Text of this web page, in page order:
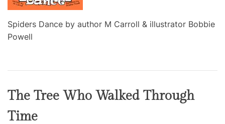
Spiders Dance by author M Carroll & illustrator Bobbie
Powell
The Tree Who Walked Through
Time